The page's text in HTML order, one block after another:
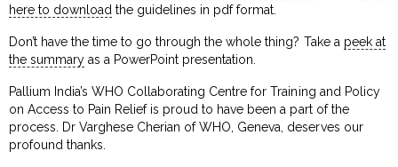
here to download the guidelines in pdf format.
Don’t have the time to go through the whole thing? Take a peek at
the summary as a PowerPoint presentation.
Pallium India’s WHO Collaborating Centre for Training and Policy
on Access to Pain Relief is proud to have been a part of the
process. Dr Varghese Cherian of WHO, Geneva, deserves our
profound thanks.